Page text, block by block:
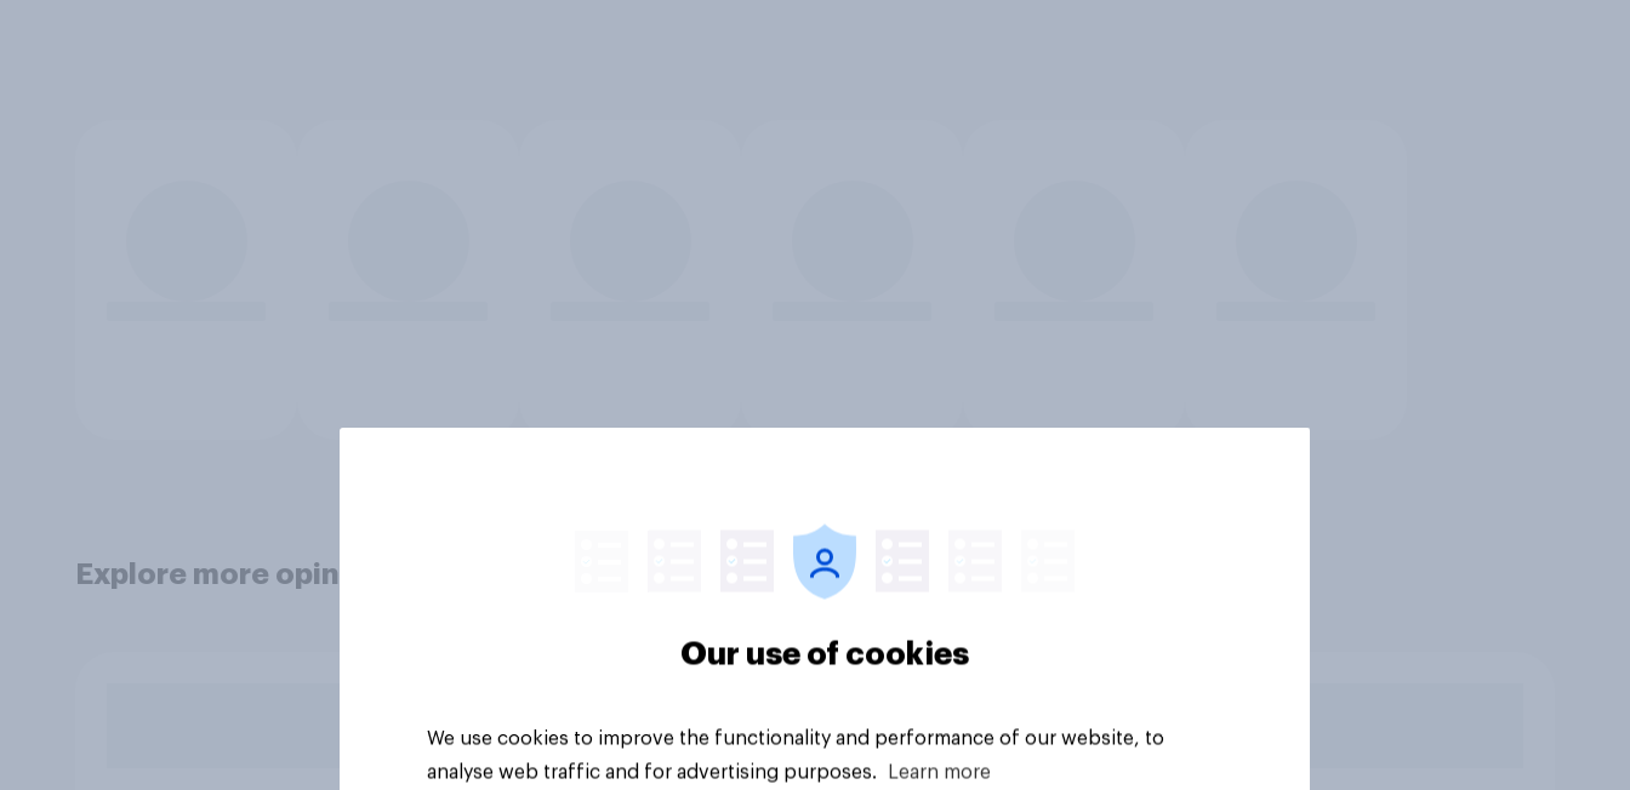
Explore more opinion data
Our use of cookies
We use cookies to improve the functionality and performance of our website, to
analyse web traffic and for advertising purposes.
Learn more